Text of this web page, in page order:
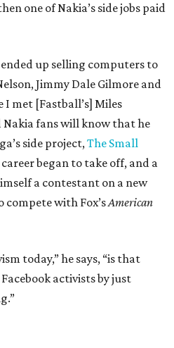
one of Nakia’s side jobs paid
up selling computers to
Jimmy Dale Gilmore and
I met [Fastball’s] Miles
Nakia fans will know that he
side project,The Small
career began to take off, and a
a contestant on a new
compete with Fox’sAmerican
today,” he says, “is that
activists by just
”